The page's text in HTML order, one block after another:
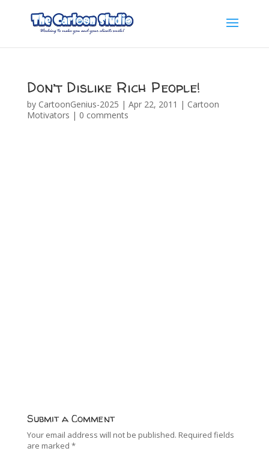
Don’t Dislike Rich People!
by CartoonGenius-2025 | Apr 22, 2011 | Cartoon
Motivators | 0 comments
Submit a Comment
Your email address will not be published. Required fields
are marked *